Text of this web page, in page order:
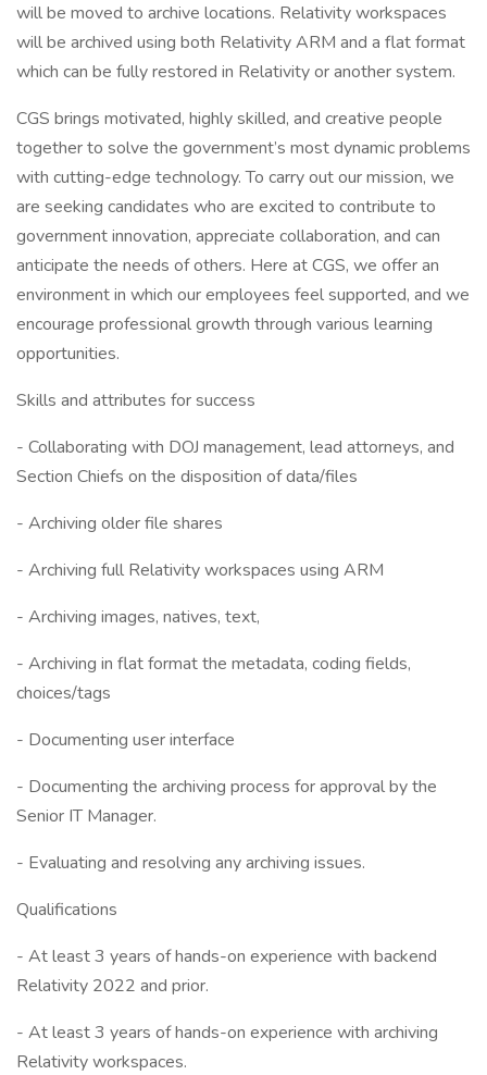
will be moved to archive locations. Relativity workspaces
will be archived using both Relativity ARM and a flat format
which can be fully restored in Relativity or another system.
CGS brings motivated, highly skilled, and creative people
together to solve the government’s most dynamic problems
with cutting-edge technology. To carry out our mission, we
are seeking candidates who are excited to contribute to
government innovation, appreciate collaboration, and can
anticipate the needs of others. Here at CGS, we offer an
environment in which our employees feel supported, and we
encourage professional growth through various learning
opportunities.
Skills and attributes for success
- Collaborating with DOJ management, lead attorneys, and
Section Chiefs on the disposition of data/files
- Archiving older file shares
- Archiving full Relativity workspaces using ARM
- Archiving images, natives, text,
- Archiving in flat format the metadata, coding fields,
choices/tags
- Documenting user interface
- Documenting the archiving process for approval by the
Senior IT Manager.
- Evaluating and resolving any archiving issues.
Qualifications
- At least 3 years of hands-on experience with backend
Relativity 2022 and prior.
- At least 3 years of hands-on experience with archiving
Relativity workspaces.